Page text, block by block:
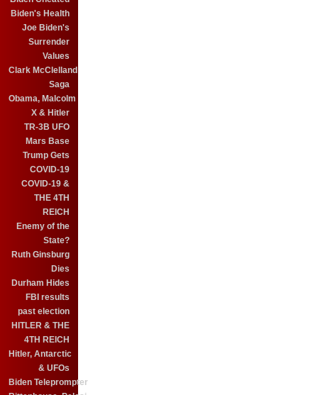
Biden's Health
Joe Biden's
Surrender
Values
Clark McClelland
Saga
Obama, Malcolm
X & Hitler
TR-3B UFO
Mars Base
Trump Gets
COVID-19
COVID-19 &
THE 4TH
REICH
Enemy of the
State?
Ruth Ginsburg
Dies
Durham Hides
FBI results
past election
HITLER & THE
4TH REICH
Hitler, Antarctic
& UFOs
Biden Teleprompter